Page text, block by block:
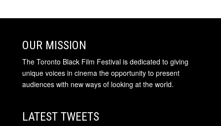
OUR MISSION
The Toronto Black Film Festival is dedicated to giving
unique voices in cinema the opportunity to present
audiences with new ways of looking at the world.
LATEST TWEETS